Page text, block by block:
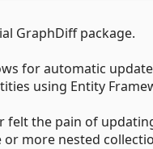
GraphDiff package.
for automatic
using Entity
felt the pain of
more nested